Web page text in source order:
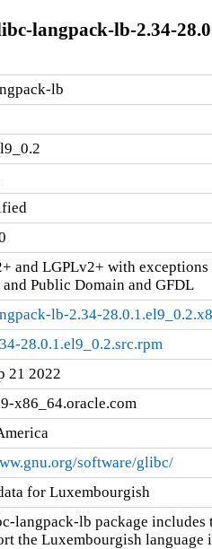
langpack-lb-2.34-
lb
and LGPLv2+ with
and Public Domain and GFDL
lb-2.34-
28.0.1.el9_0.2.src.rpm
21 2022
x86_64.oracle.com
software/glibc/
for Luxembourgish
langpack-lb package
the Luxembourgish language